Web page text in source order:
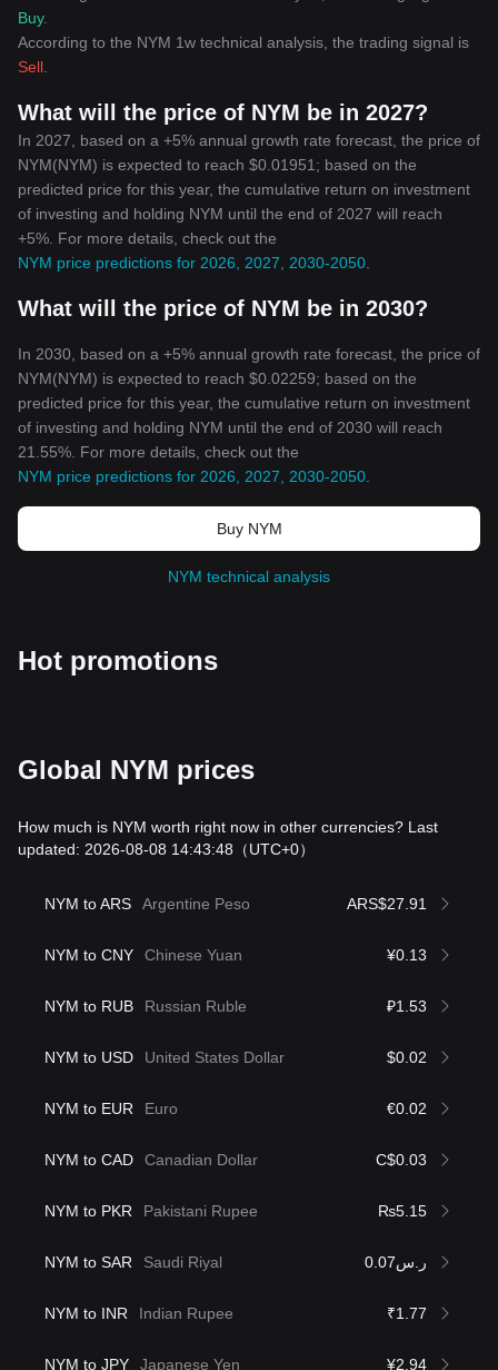
Buy.
According to the NYM 1w technical analysis, the trading signal is
Sell
What will the price of NYM be in 2027?
In 2027, based on a +5% annual growth rate forecast, the price of
NYM(NYM) is expected to reach $0.01951; based on the
predicted price for this year, the cumulative return on investment
of investing and holding NYM until the end of 2027 will reach
+5%. For more details, check out the
NYM price predictions for 2026, 2027, 2030-2050
What will the price of NYM be in 2030?
In 2030, based on a +5% annual growth rate forecast, the price of
NYM(NYM) is expected to reach $0.02259; based on the
predicted price for this year, the cumulative return on investment
of investing and holding NYM until the end of 2030 will reach
21.55%. For more details, check out the
NYM price predictions for 2026, 2027, 2030-2050
Buy NYM
NYM technical analysis
Hot promotions
Global NYM prices
How much is NYM worth right now in other currencies? Last
updated: 2026-08-08 14:43:48 （UTC+0）
NYM to ARS Argentine Peso ARS$27.91
NYM to CNY Chinese Yuan ¥0.13
NYM to RUB Russian Ruble ₽1.53
NYM to USD United States Dollar $0.02
NYM to EUR Euro €0.02
NYM to CAD Canadian Dollar C$0.03
NYM to PKR Pakistani Rupee ₨5.15
NYM to SAR Saudi Riyal ر.س0.07
NYM to INR Indian Rupee ₹1.77
NYM to JPY Japanese Yen ¥2.94